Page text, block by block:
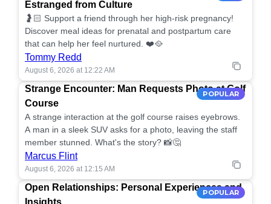
Estranged from Culture
🤰🏻 Support a friend through her high-risk pregnancy!
Discover meal ideas for prenatal and postpartum care
that can help her feel nurtured. ❤️🥘
Tommy Redd
August 6, 2026 at 12:22 AM
POPULAR
Strange Encounter: Man Requests Photo at Golf
Course
A strange interaction at the golf course raises eyebrows.
A man in a sleek SUV asks for a photo, leaving the staff
member stunned. What's the story? 📸🤔
Marcus Flint
August 6, 2026 at 12:15 AM
POPULAR
Open Relationships: Personal Experiences and
Insights